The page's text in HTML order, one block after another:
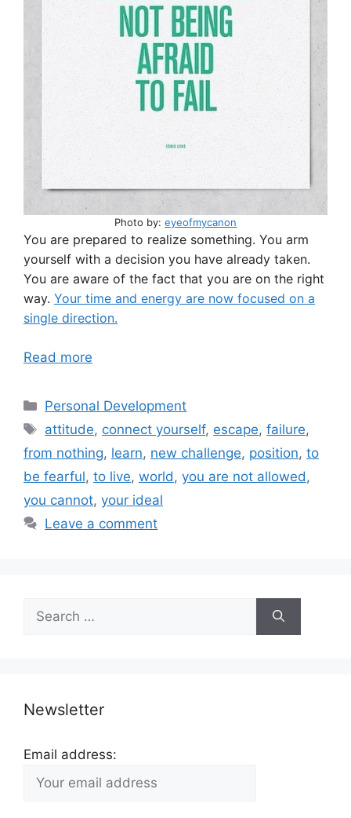
Photo by: eyeofmycanon
You are prepared to realize something. You arm
yourself with a decision you have already taken.
You are aware of the fact that you are on the right
way. Your time and energy are now focused on a
single direction.
Read more
Categories
Personal Development
Tags
attitude, connect yourself, escape,failure,
from nothing, learn, new challenge, position, to
be fearful, to live, world, you are not allowed,
you cannot, your ideal
Leave a comment
Search
for:
Newsletter
Email address: